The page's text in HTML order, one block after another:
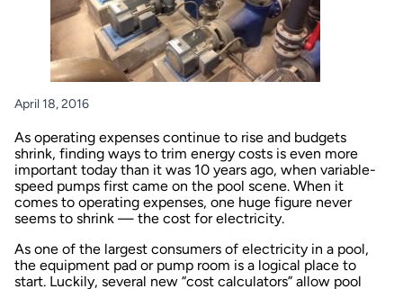
April 18, 2016
As operating expenses continue to rise and budgets
shrink, finding ways to trim energy costs is even more
important today than it was 10 years ago, when variable-
speed pumps first came on the pool scene. When it
comes to operating expenses, one huge figure never
seems to shrink — the cost for electricity.
As one of the largest consumers of electricity in a pool,
the equipment pad or pump room is a logical place to
start. Luckily, several new “cost calculators” allow pool